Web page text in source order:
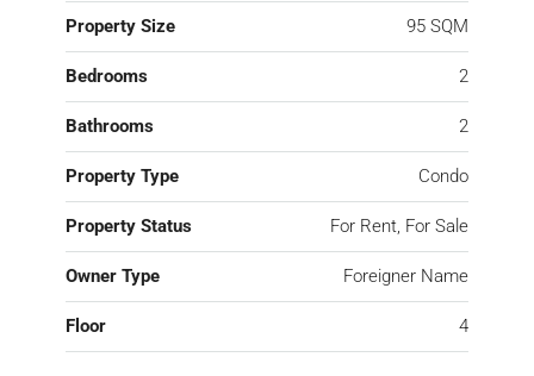
Property Size 95 SQM
Bedrooms 2
Bathrooms 2
Property Type Condo
Property Status For Rent, For Sale
Owner Type Foreigner Name
Floor 4